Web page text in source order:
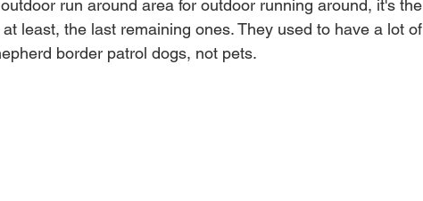
run around area for outdoor running around, it's the
least, the last remaining ones. They used to have a lot of
border patrol dogs, not pets.